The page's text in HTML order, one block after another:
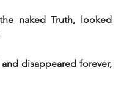
naked Truth, looked
disappeared forever,